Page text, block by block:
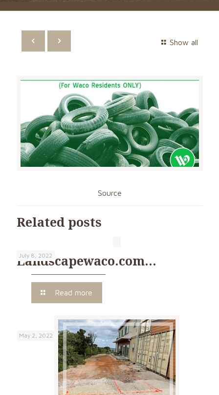
Show all
Source
Related posts
July 8, 2022
Landscapewaco.com…
Read more
May 2, 2022